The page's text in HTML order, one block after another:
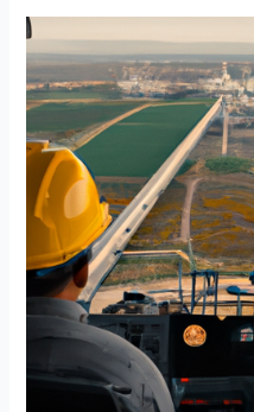
School
and
Learning
to
Weld:
An
Insightful
Guide!